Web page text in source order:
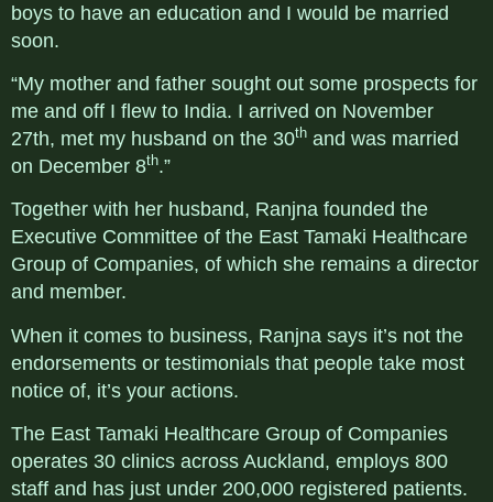
boys to have an education and I would be married
soon.
“My mother and father sought out some prospects for
me and off I flew to India. I arrived on November
27th, met my husband on the 30th and was married
on December 8th.”
Together with her husband, Ranjna founded the
Executive Committee of the East Tamaki Healthcare
Group of Companies, of which she remains a director
and member.
When it comes to business, Ranjna says it’s not the
endorsements or testimonials that people take most
notice of, it’s your actions.
The East Tamaki Healthcare Group of Companies
operates 30 clinics across Auckland, employs 800
staff and has just under 200,000 registered patients.